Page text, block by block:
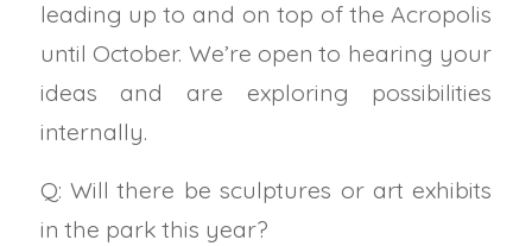
leading up to and on top of the Acropolis
until October. We’re open to hearing your
ideas and are exploring possibilities
internally.
Q: Will there be sculptures or art exhibits
in the park this year?